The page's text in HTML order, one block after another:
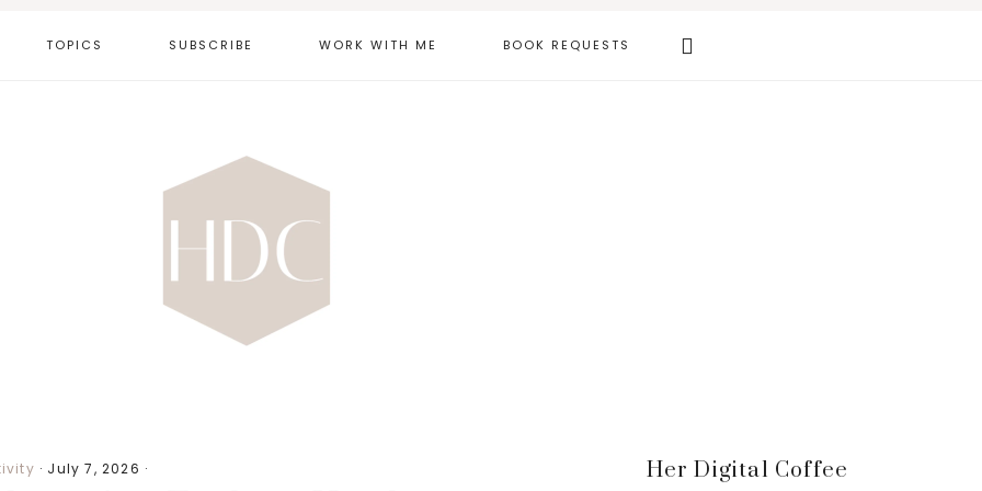
TOPICS SUBSCRIBE WORK WITH ME BOOK REQUESTS Search
this
· July 7, 2026 ·
PrimaryHer Digital Coffee